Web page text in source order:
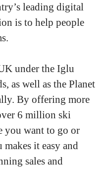
leading digital
is to help people
under the Iglu
as well as the Planet
By offering more
6 million ski
you want to go or
it easy and
sales and